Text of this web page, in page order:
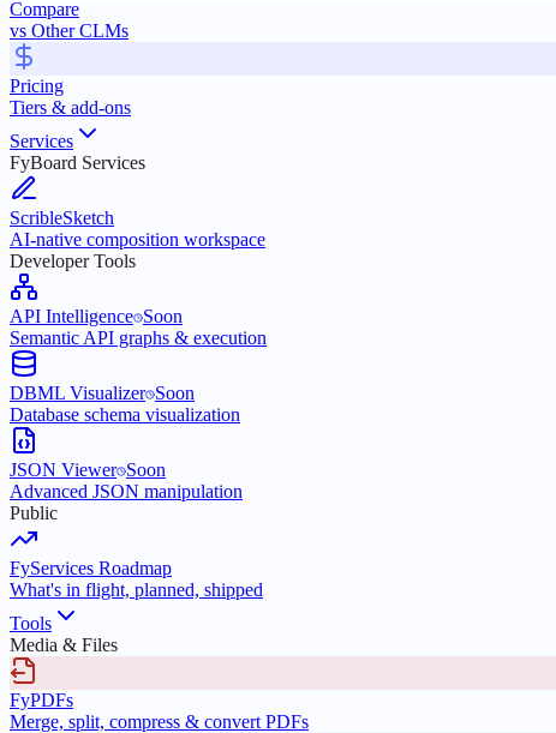
Compare
vs Other CLMs
Pricing
Tiers & add-ons
Services
FyBoard Services
ScribleSketch
AI-native composition workspace
Developer Tools
API Intelligence Soon
Semantic API graphs & execution
DBML Visualizer Soon
Database schema visualization
JSON Viewer Soon
Advanced JSON manipulation
Public
FyServices Roadmap
What's in flight, planned, shipped
Tools
Media & Files
FyPDFs
Merge, split, compress & convert PDFs